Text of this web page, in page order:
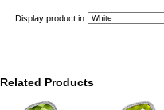
Display product in
Related Products